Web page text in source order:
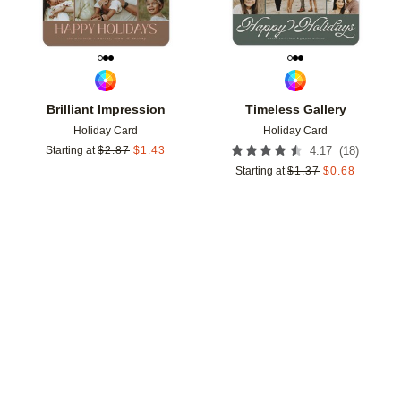
Brilliant Impression
Holiday Card
Starting at $2.87 $1.43
Timeless Gallery
Holiday Card
4.17 (18)
Starting at $1.37 $0.68